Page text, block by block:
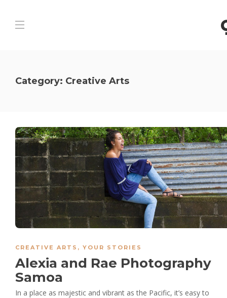
Category: Creative Arts
CREATIVE ARTS , YOUR STORIES
Alexia and Rae Photography
Samoa
In a place as majestic and vibrant as the Pacific, it’s easy to